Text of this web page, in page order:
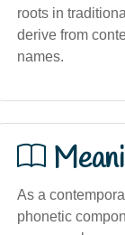
roots in
derive from
names.
As a
phonetic